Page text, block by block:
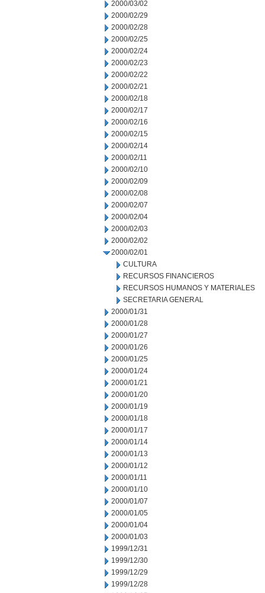
2000/03/02
2000/02/29
2000/02/28
2000/02/25
2000/02/24
2000/02/23
2000/02/22
2000/02/21
2000/02/18
2000/02/17
2000/02/16
2000/02/15
2000/02/14
2000/02/11
2000/02/10
2000/02/09
2000/02/08
2000/02/07
2000/02/04
2000/02/03
2000/02/02
2000/02/01
CULTURA
RECURSOS FINANCIEROS
RECURSOS HUMANOS Y MATERIALES
SECRETARIA GENERAL
2000/01/31
2000/01/28
2000/01/27
2000/01/26
2000/01/25
2000/01/24
2000/01/21
2000/01/20
2000/01/19
2000/01/18
2000/01/17
2000/01/14
2000/01/13
2000/01/12
2000/01/11
2000/01/10
2000/01/07
2000/01/05
2000/01/04
2000/01/03
1999/12/31
1999/12/30
1999/12/29
1999/12/28